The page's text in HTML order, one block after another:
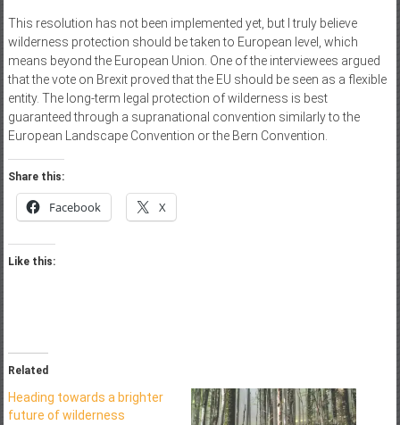
This resolution has not been implemented yet, but I truly believe
wilderness protection should be taken to European level, which
means beyond the European Union. One of the interviewees argued
that the vote on Brexit proved that the EU should be seen as a flexible
entity. The long-term legal protection of wilderness is best
guaranteed through a supranational convention similarly to the
European Landscape Convention or the Bern Convention.
Share this:
Facebook X
Like this:
Related
Heading towards a brighter
future of wilderness